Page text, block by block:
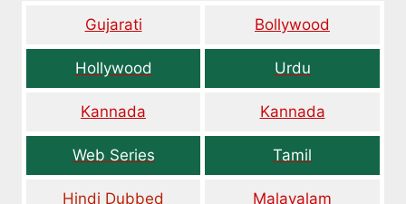
Gujarati Bollywood
Hollywood Urdu
Kannada Kannada
Web Series Tamil
Hindi Dubbed Malayalam